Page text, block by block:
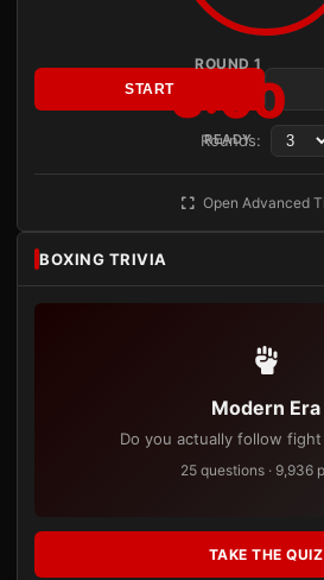
ROUND 1
3:00
READY
START
Rounds:
Open Advanced
BOXING TRIVIA
Modern Era
Do you actually follow
25 questions · 9,936
TAKE THE QUIZ